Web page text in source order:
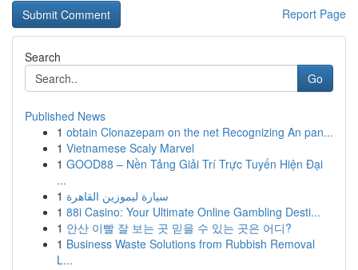
Report Page
Search
Go
Published News
1 obtain Clonazepam on the net Recognizing An pan...
1 Vietnamese Scaly Marvel
1 GOOD88 – Nền Tảng Giải Trí Trực Tuyến Hiện Đại
...
1 سيارة ليموزين القاهرة
1 88i Casino: Your Ultimate Online Gambling Desti...
1 안산 이빨 잘 보는 곳 믿을 수 있는 곳은 어디?
1 Business Waste Solutions from Rubbish Removal
L...